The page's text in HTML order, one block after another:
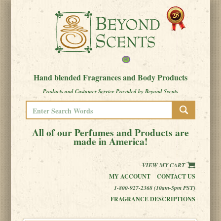
Hand blended Fragrances and Body Products
Products and Customer Service Provided by Beyond Scents
All of our Perfumes and Products are
made in America!
VIEW MY CART
MY ACCOUNT
CONTACT US
1-800-927-2368 (10am-5pm PST)
FRAGRANCE DESCRIPTIONS